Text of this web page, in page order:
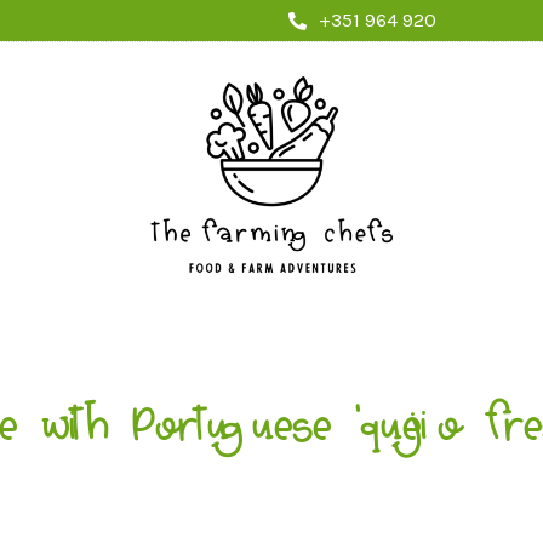
+351 964 920
with Portuguese ‘queijo